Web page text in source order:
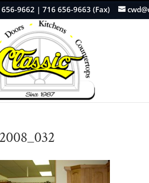
9662 | 716 656-9663 (Fax)